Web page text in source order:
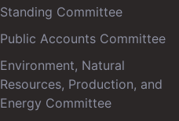
Standing Committee
Public Accounts Committee
Environment, Natural
Resources, Production, and
Energy Committee